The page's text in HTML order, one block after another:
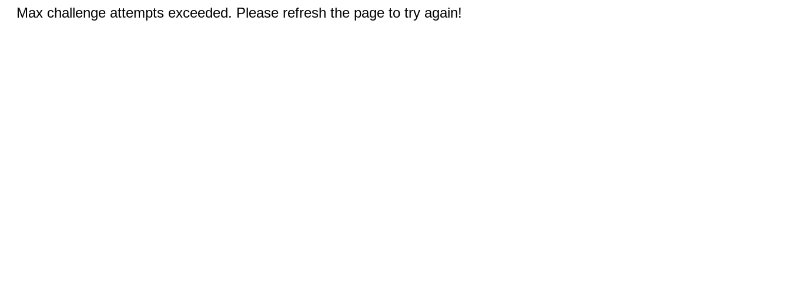
Max challenge attempts exceeded. Please refresh the page to try again!